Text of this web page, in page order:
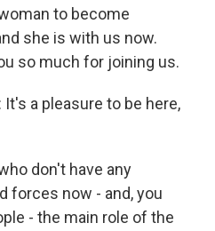
to become
she is with us now.
so much for joining us.
It's a pleasure to be here,
don't have any
forces now - and, you
- the main role of the